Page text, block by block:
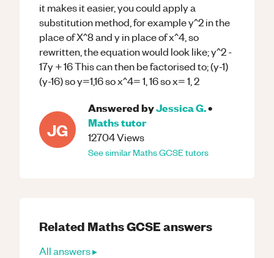
it makes it easier, you could apply a
substitution method, for example y^2 in the
place of X^8 and y in place of x^4, so
rewritten, the equation would look like; y^2 -
17y + 16 This can then be factorised to; (y-1)
(y-16) so y=1,16 so x^4= 1, 16 so x= 1, 2
JG
Answered byJessica G.•
Mathstutor
12704Views
See similarMathsGCSEtutors
Related MathsGCSEanswers
All answers ▸